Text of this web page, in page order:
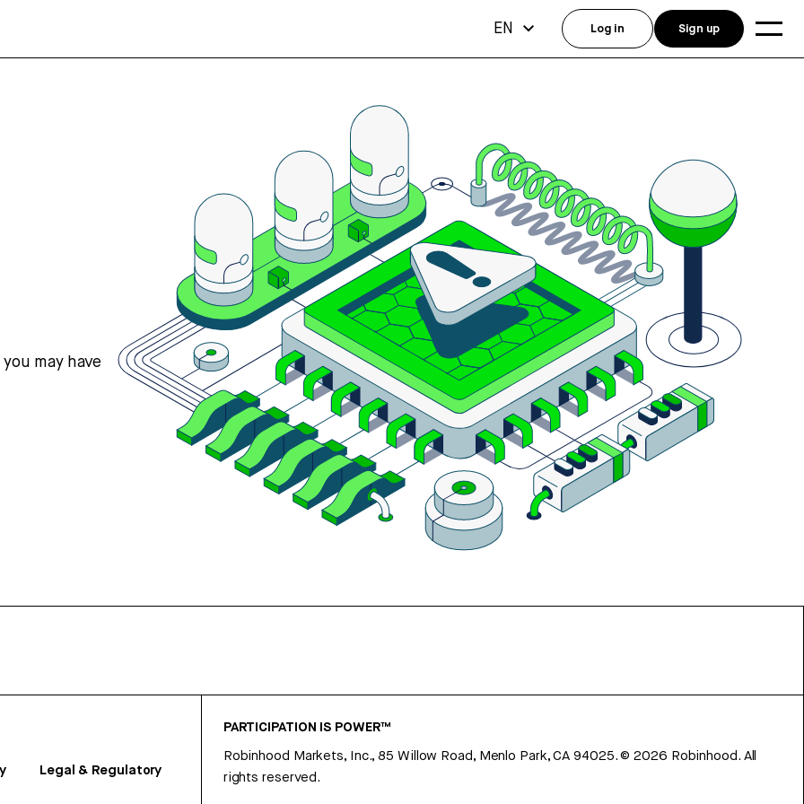
may have
Legal & Regulatory
PARTICIPATION IS POWER™
Robinhood Markets, Inc., 85 Willow Road, Menlo Park, CA 94025.©2026 Robinhood. All
rights reserved.
EN Log in Sign up